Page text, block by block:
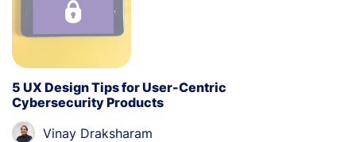
5 UX Design Tips for User-Centric
Cybersecurity Products
Vinay Draksharam